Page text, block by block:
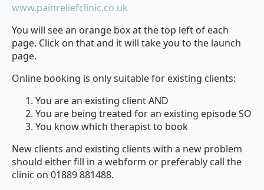
www.painreliefclinic.co.uk
You will see an orange box at the top left of each
page. Click on that and it will take you to the launch
page.
Online booking is only suitable for existing clients:
You are an existing client AND
You are being treated for an existing episode SO
You know which therapist to book
New clients and existing clients with a new problem
should either fill in a webform or preferably call the
clinic on 01889 881488.